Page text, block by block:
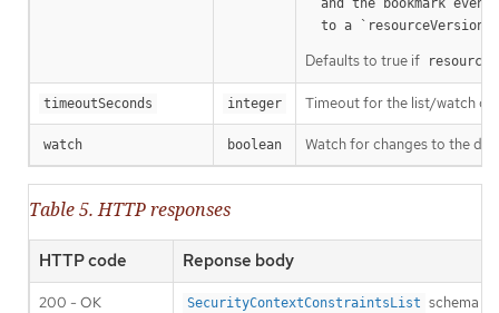
  to a `resourceVersion
Defaults to true if
timeoutSeconds integer Timeout for the list/watch
watch boolean Watch for changes to the
Table 5. HTTP responses
HTTP code Reponse body
200 - OK SecurityContextConstraintsList schema